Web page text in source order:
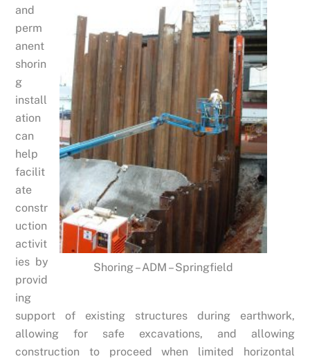
Shoring – ADM – Springfield
and
perm
anent
shorin
g
install
ation
can
help
facilit
ate
constr
uction
activit
ies by
provid
ing
support of existing structures during earthwork,
allowing for safe excavations, and allowing
construction to proceed when limited horizontal